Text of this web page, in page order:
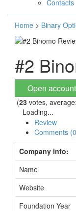
Contacts
Home > Binary
#2
Open
(23 votes, average:
Loading...
Review
Comments
Company info:
Name
Website
Foundation Year